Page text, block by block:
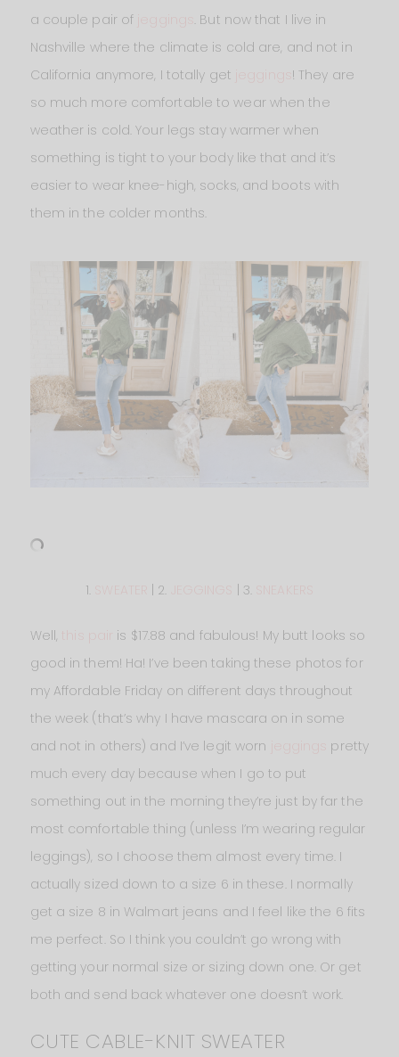
a couple pair of
. But now that I live in
Nashville where the climate is cold are, and not in
California anymore, I totally get
! They are
so much more comfortable to wear when the
weather is cold. Your legs stay warmer when
something is tight to your body like that and it’s
easier to wear knee-high, socks, and boots with
them in the colder months.
1. SWEATER | 2. | 3.
Well,
is $17.88 and fabulous! My butt looks so
good in them! Ha! I’ve been taking these photos for
my Affordable Friday on different days throughout
the week (that’s why I have mascara on in some
and not in others) and I’ve legit worn
pretty
much every day because when I go to put
something out in the morning they’re just by far the
most comfortable thing (unless I’m wearing regular
leggings), so I choose them almost every time. I
actually sized down to a size 6 in these. I normally
get a size 8 in Walmart jeans and I feel like the 6 fits
me perfect. So I think you couldn’t go wrong with
getting your normal size or sizing down one. Or get
both and send back whatever one doesn’t work.
CUTE CABLE-KNIT SWEATER